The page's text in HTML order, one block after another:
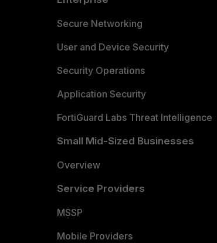
Secure Networking
User and Device Security
Security Operations
Application Security
FortiGuard Labs Threat Intelligence
Small Mid-Sized Businesses
Overview
Service Providers
MSSP
Mobile Providers